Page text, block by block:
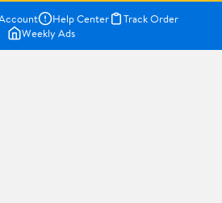
Help Center
Track Order
Weekly Ads